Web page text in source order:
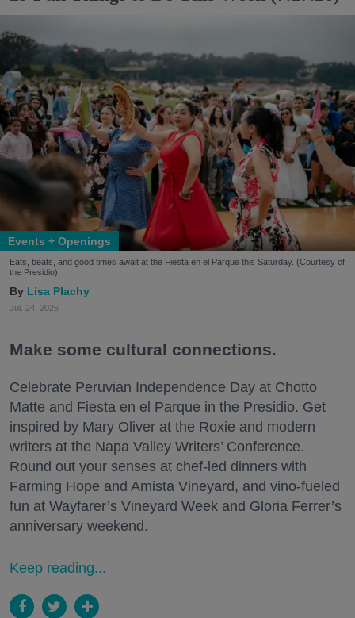
Events + Openings
Eats, beats, and good times await at the Fiesta en el Parque this Saturday. (Courtesy of
the Presidio)
Lisa Plachy
Jul. 24, 2026
Make some cultural connections.
Celebrate Peruvian Independence Day at Chotto
Matte and Fiesta en el Parque in the Presidio. Get
inspired by Mary Oliver at the Roxie and modern
writers at the Napa Valley Writers’ Conference.
Round out your senses at chef-led dinners with
Farming Hope and Amista Vineyard, and vino-fueled
fun at Wayfarer’s Vineyard Week and Gloria Ferrer’s
anniversary weekend.
Keep reading...